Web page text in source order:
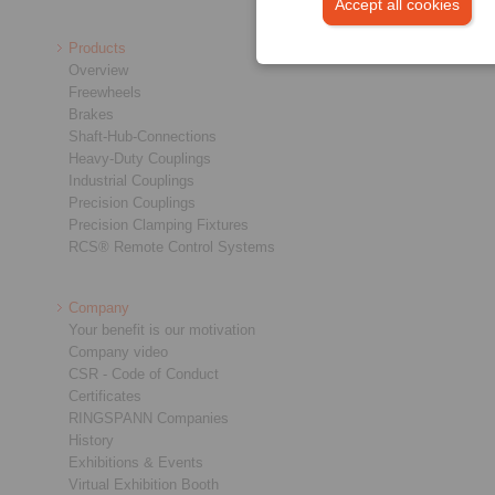
Accept all cookies
Products
Overview
Freewheels
Brakes
Shaft-Hub-Connections
Heavy-Duty Couplings
Industrial Couplings
Precision Couplings
Precision Clamping Fixtures
RCS® Remote Control Systems
Company
Your benefit is our motivation
Company video
CSR - Code of Conduct
Certificates
RINGSPANN Companies
History
Exhibitions & Events
Virtual Exhibition Booth